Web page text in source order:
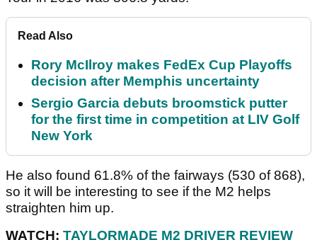
Read Also
Rory McIlroy makes FedEx Cup Playoffs
decision after Memphis uncertainty
Sergio Garcia debuts broomstick putter
for the first time in competition at LIV Golf
New York
He also found 61.8% of the fairways (530 of 868),
so it will be interesting to see if the M2 helps
straighten him up.
WATCH: TAYLORMADE M2 DRIVER REVIEW